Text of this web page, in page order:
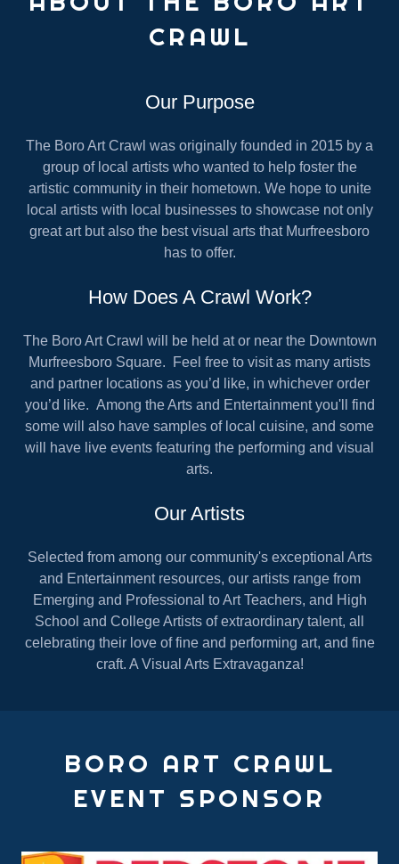
CRAWL
Our Purpose
The Boro Art Crawl was originally founded in 2015 by a
group of local artists who wanted to help foster the
artistic community in their hometown. We hope to unite
local artists with local businesses to showcase not only
great art but also the best visual arts that Murfreesboro
has to offer.
How Does A Crawl Work?
The Boro Art Crawl will be held at or near the Downtown
Murfreesboro Square. Feel free to visit as many artists
and partner locations as you’d like, in whichever order
you’d like. Among the Arts and Entertainment you'll find
some will also have samples of local cuisine, and some
will have live events featuring the performing and visual
arts.
Our Artists
Selected from among our community's exceptional Arts
and Entertainment resources, our artists range from
Emerging and Professional to Art Teachers, and High
School and College Artists of extraordinary talent, all
celebrating their love of fine and performing art, and fine
craft. A Visual Arts Extravaganza!
BORO ART CRAWL
EVENT SPONSOR